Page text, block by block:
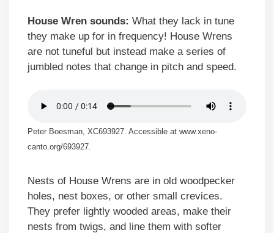
House Wren sounds: What they lack in tune
they make up for in frequency! House Wrens
are not tuneful but instead make a series of
jumbled notes that change in pitch and speed.
Peter Boesman, XC693927. Accessible at www.xeno-
canto.org/693927.
Nests of House Wrens are in old woodpecker
holes, nest boxes, or other small crevices.
They prefer lightly wooded areas, make their
nests from twigs, and line them with softer